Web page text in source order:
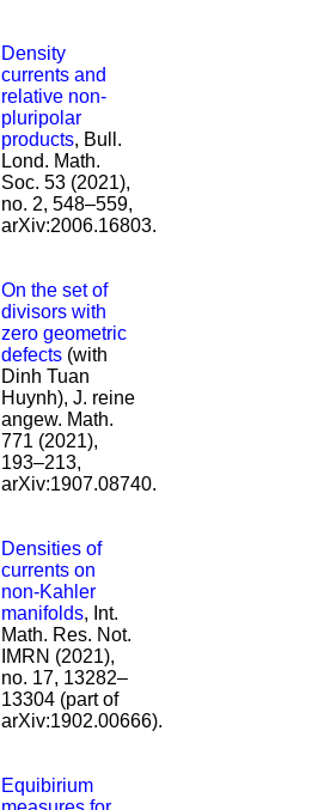
Density
currents and
relative non-
pluripolar
products, Bull.
Lond. Math.
Soc. 53 (2021),
no. 2, 548–559,
arXiv:2006.16803.
On the set of
divisors with
zero geometric
defects (with
Dinh Tuan
Huynh), J. reine
angew. Math.
771 (2021),
193–213,
arXiv:1907.08740.
Densities of
currents on
non-Kahler
manifolds, Int.
Math. Res. Not.
IMRN (2021),
no. 17, 13282–
13304 (part of
arXiv:1902.00666).
Equibirium